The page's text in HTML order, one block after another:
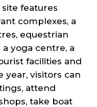
features
complexes, a
equestrian
a yoga centre, a
facilities and
year, visitors can
attend
take boat